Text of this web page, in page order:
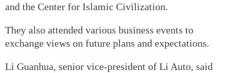
and the Center for Islamic Civilization.
They also attended various business events to
exchange views on future plans and expectations.
Li Guanhua, senior vice-president of Li Auto, said